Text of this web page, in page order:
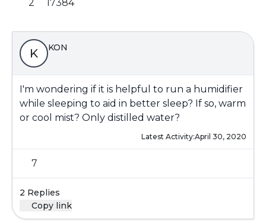
2 17384
K KON
I'm wondering if it is helpful to run a humidifier
while sleeping to aid in better sleep? If so, warm
or cool mist? Only distilled water?
Latest Activity:April 30, 2020
7
2 Replies
Copy link